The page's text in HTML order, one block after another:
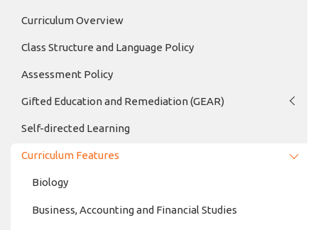
Curriculum Overview
Class Structure and Language Policy
Assessment Policy
Gifted Education and Remediation (GEAR)
Self-directed Learning
Curriculum Features
Biology
Business, Accounting and Financial Studies